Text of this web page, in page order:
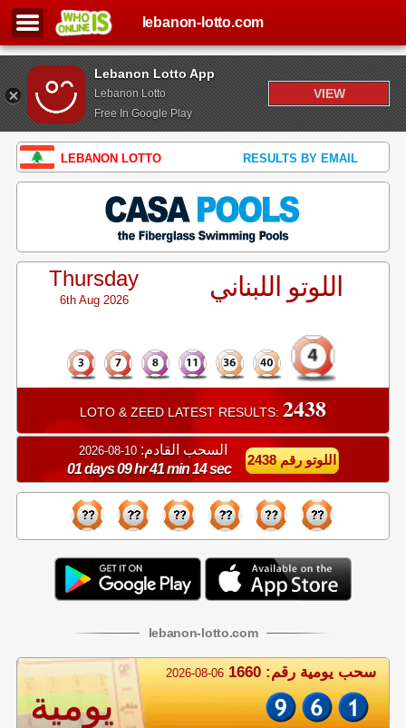
Lebanon Lotto App
Lebanon Lotto
Free In Google Play
VIEW
lebanon-lotto.com
LEBANON LOTTO RESULTS BY EMAIL
Thursday
6th Aug 2026 اللوتو اللبناني
LOTO & ZEED LATEST RESULTS: 2438
السحب القادم: 10-08-2026
01 days 09 hr 41 min 13 sec
اللوتو رقم 2438
lebanon-lotto.com
2026-08-06 سحب يومية رقم: 1660
يومية